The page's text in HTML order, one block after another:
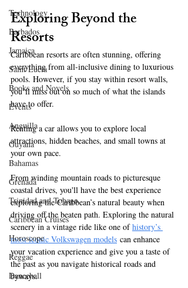
Technology
Barbados
Jamaica
Saint Lucia
Books and Novels
Events
Anguilla
Guyana
Bahamas
Grenada
Trinidad and Tobago
Caribbean Cruises
Horoscope
Reggae
Dancehall
Exploring Beyond the
Resorts
Caribbean resorts are often stunning, offering
everything from all-inclusive dining to luxurious
pools. However, if you stay within resort walls,
you’ll miss out on so much of what the islands
have to offer.
Renting a car allows you to explore local
attractions, hidden beaches, and small towns at
your own pace.
From winding mountain roads to picturesque
coastal drives, you'll have the best experience
exploring the Caribbean’s natural beauty when
driving off the beaten path. Exploring the natural
scenery in a vintage ride like one of history’s
most iconic Volkswagen models can enhance
your vacation experience and give you a taste of
the past as you navigate historical roads and
byways.